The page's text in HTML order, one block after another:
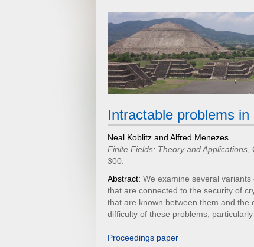
Intractable problems
Neal Koblitz and Alfred Menezes
Finite Fields: Theory and Applications,
300.
Abstract: We examine several
that are connected to the security of
that are known between them and the
difficulty of these problems,
Proceedings paper